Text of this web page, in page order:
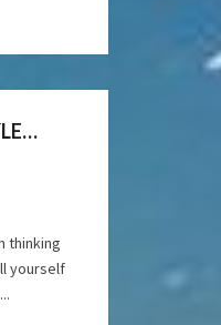
thinking
yourself